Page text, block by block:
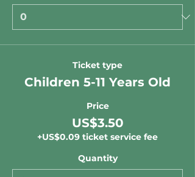
Ticket type
Children 5-11 Years Old
Price
US$3.50
+US$0.09 ticket service fee
Quantity